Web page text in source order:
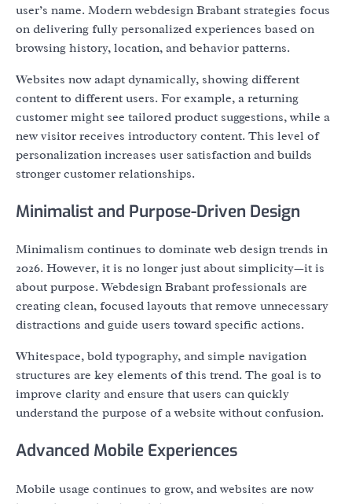
user’s name. Modern webdesign Brabant strategies focus
on delivering fully personalized experiences based on
browsing history, location, and behavior patterns.
Websites now adapt dynamically, showing different
content to different users. For example, a returning
customer might see tailored product suggestions, while a
new visitor receives introductory content. This level of
personalization increases user satisfaction and builds
stronger customer relationships.
Minimalist and Purpose-Driven Design
Minimalism continues to dominate web design trends in
2026. However, it is no longer just about simplicity—it is
about purpose. Webdesign Brabant professionals are
creating clean, focused layouts that remove unnecessary
distractions and guide users toward specific actions.
Whitespace, bold typography, and simple navigation
structures are key elements of this trend. The goal is to
improve clarity and ensure that users can quickly
understand the purpose of a website without confusion.
Advanced Mobile Experiences
Mobile usage continues to grow, and websites are now